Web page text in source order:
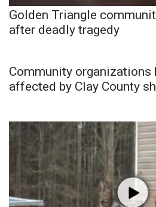
Golden Triangle
after deadly tragedy
Community
affected by Clay County